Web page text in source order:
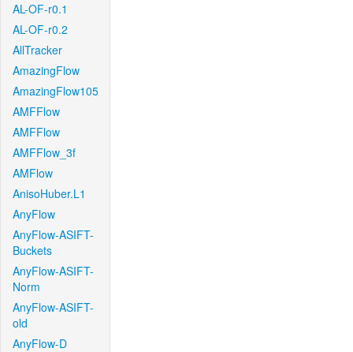
AL-OF-r0.1
AL-OF-r0.2
AllTracker
AmazingFlow
AmazingFlow105
AMFFlow
AMFFlow
AMFFlow_3f
AMFlow
AnisoHuber.L1
AnyFlow
AnyFlow-ASIFT-
Buckets
AnyFlow-ASIFT-
Norm
AnyFlow-ASIFT-
old
AnyFlow-D